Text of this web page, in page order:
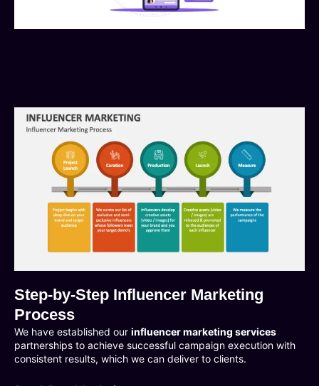
Step-by-Step Influencer Marketing
Process
We have established our influencer marketing services
partnerships to achieve successful campaign execution with
consistent results, which we can deliver to clients.